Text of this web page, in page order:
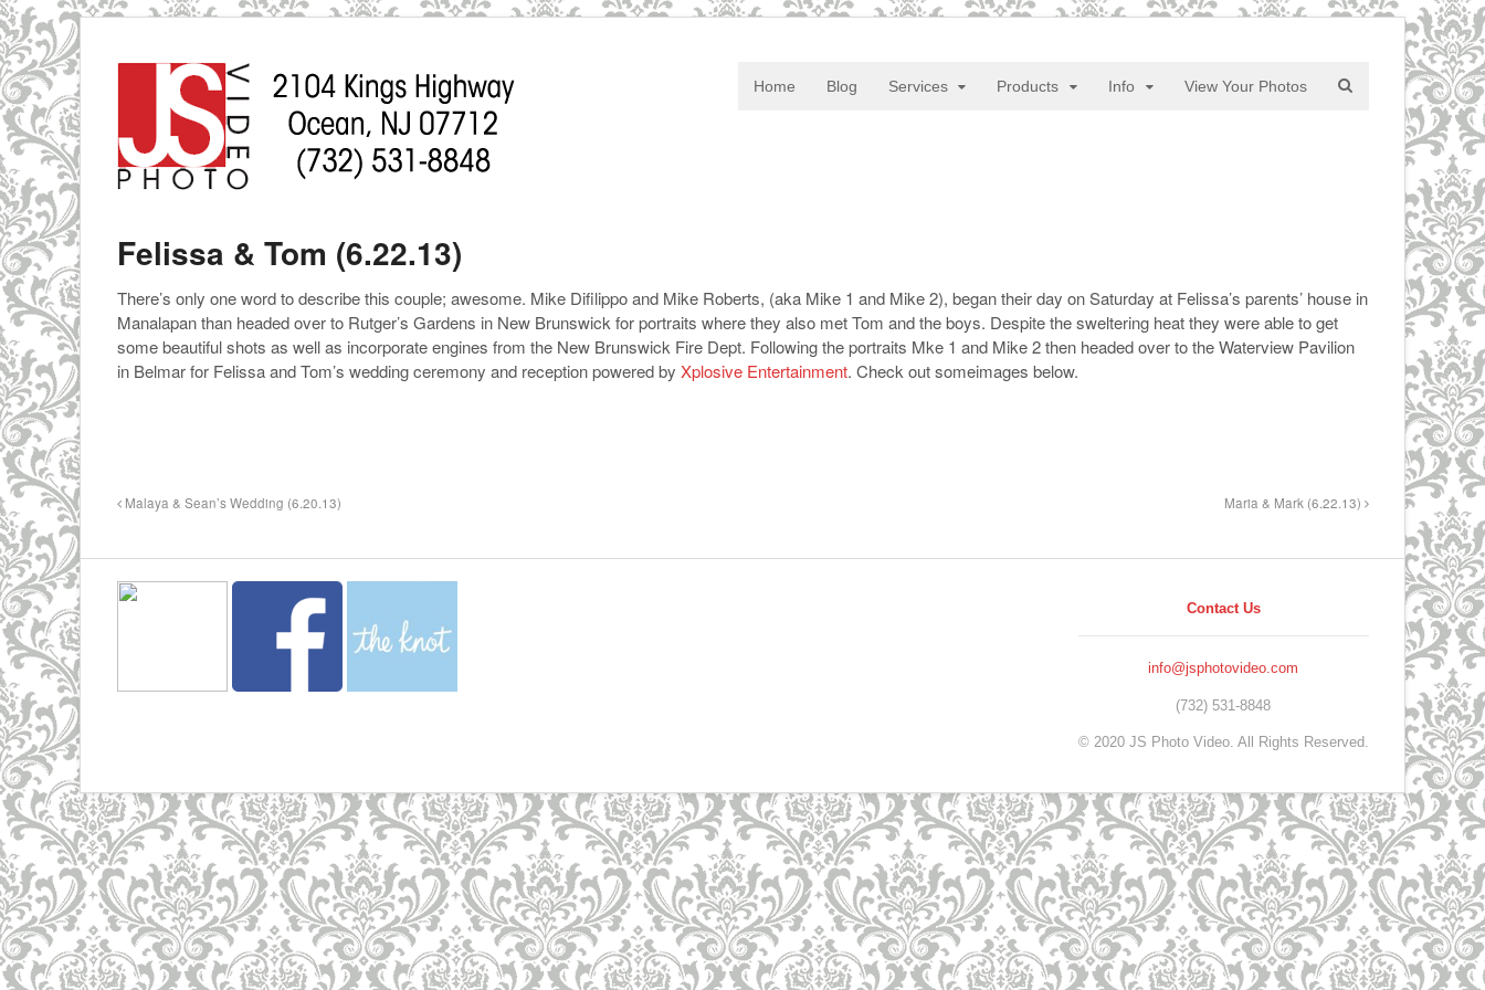
Home Blog Services Products Info View Your Photos
Felissa & Tom (6.22.13)
There’s only one word to describe this couple; awesome. Mike Difilippo and Mike Roberts, (aka Mike 1 and Mike 2), began their day on Saturday at Felissa’s parents’ house in
Manalapan than headed over to Rutger’s Gardens in New Brunswick for portraits where they also met Tom and the boys. Despite the sweltering heat they were able to get
some beautiful shots as well as incorporate engines from the New Brunswick Fire Dept. Following the portraits Mke 1 and Mike 2 then headed over to the Waterview Pavilion
in Belmar for Felissa and Tom’s wedding ceremony and reception powered by Xplosive Entertainment. Check out someimages below.
Malaya & Sean’s Wedding (6.20.13) Maria & Mark (6.22.13)
Contact Us
info@jsphotovideo.com
(732) 531-8848
© 2020 JS Photo Video. All Rights Reserved.